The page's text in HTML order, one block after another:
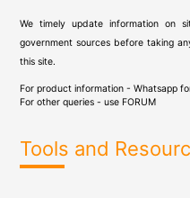
We timely update information on
government sources before taking
this site.
For product information - Whatsapp
For other queries - use FORUM
Tools and